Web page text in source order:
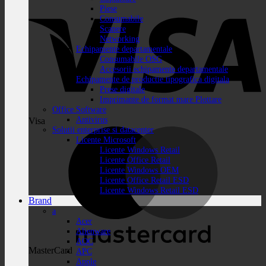
Visa
MasterCard
Piese
Consumabile
Scanere
Networking
Echipamente departamentale
Consumabile OSG
Accesorii echipamente departamentale
Echipamente de productie tipografica digitala
Prese digitale
Imprimante de format mare Plottare
Office Software
Antivirus
Solutii enterprise si datacenter
Licente Microsoft
Licente Windows Retail
Licente Office Retail
Licente Windows OEM
Licente Office Retail ESD
Licente Windows Retail ESD
Brand
a
Acer
Alienware
AOC
APC
Apple